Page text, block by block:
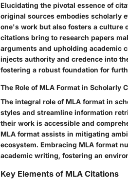
Elucidating the pivotal essence of
original sources embodies scholarly
one's work but also fosters a culture
citations bring to research papers
arguments and upholding academic
injects authority and credence into
fostering a robust foundation for
The Role of MLA Format in Scholarly
The integral role of MLA format in
styles and streamline information
their work is accessible and
MLA format assists in mitigating
ecosystem. Embracing MLA format
academic writing, fostering an
Key Elements of MLA Citations